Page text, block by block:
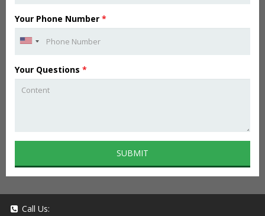
Your Phone Number *
Your Questions *
SUBMIT
Call Us: